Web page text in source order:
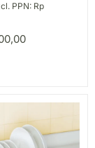
PPN: Rp